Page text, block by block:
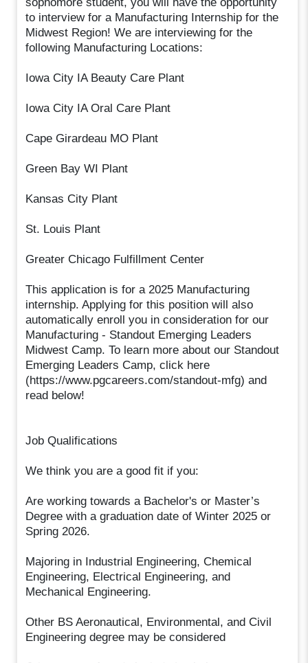
to interview for a Manufacturing Internship for the
Midwest Region! We are interviewing for the
following Manufacturing Locations:
Iowa City IA Beauty Care Plant
Iowa City IA Oral Care Plant
Cape Girardeau MO Plant
Green Bay WI Plant
Kansas City Plant
St. Louis Plant
Greater Chicago Fulfillment Center
This application is for a 2025 Manufacturing
internship. Applying for this position will also
automatically enroll you in consideration for our
Manufacturing - Standout Emerging Leaders
Midwest Camp. To learn more about our Standout
Emerging Leaders Camp, click here
(https://www.pgcareers.com/standout-mfg) and
read below!
Job Qualifications
We think you are a good fit if you:
Are working towards a Bachelor's or Master’s
Degree with a graduation date of Winter 2025 or
Spring 2026.
Majoring in Industrial Engineering, Chemical
Engineering, Electrical Engineering, and
Mechanical Engineering.
Other BS Aeronautical, Environmental, and Civil
Engineering degree may be considered